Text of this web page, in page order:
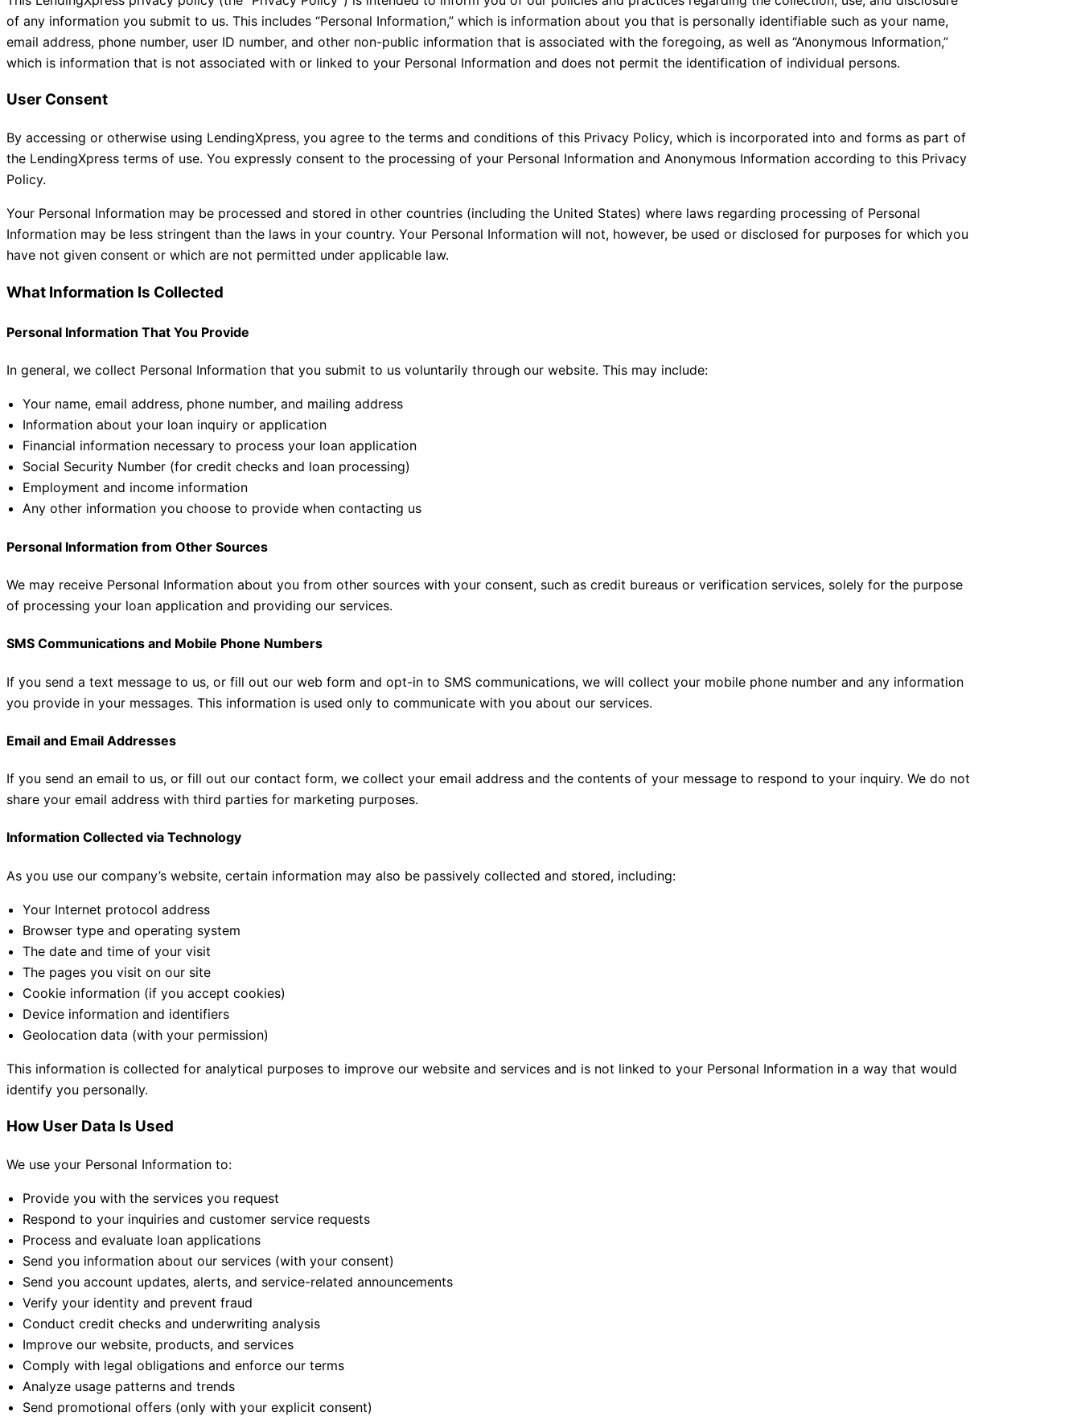
of any information you submit to us. This includes “Personal Information,” which is information about you that is personally identifiable such as your name,
email address, phone number, user ID number, and other non-public information that is associated with the foregoing, as well as “Anonymous Information,”
which is information that is not associated with or linked to your Personal Information and does not permit the identification of individual persons.
User Consent
By accessing or otherwise using LendingXpress, you agree to the terms and conditions of this Privacy Policy, which is incorporated into and forms as part of
the LendingXpress terms of use. You expressly consent to the processing of your Personal Information and Anonymous Information according to this Privacy
Policy.
Your Personal Information may be processed and stored in other countries (including the United States) where laws regarding processing of Personal
Information may be less stringent than the laws in your country. Your Personal Information will not, however, be used or disclosed for purposes for which you
have not given consent or which are not permitted under applicable law.
What Information Is Collected
Personal Information That You Provide
In general, we collect Personal Information that you submit to us voluntarily through our website. This may include:
Your name, email address, phone number, and mailing address
Information about your loan inquiry or application
Financial information necessary to process your loan application
Social Security Number (for credit checks and loan processing)
Employment and income information
Any other information you choose to provide when contacting us
Personal Information from Other Sources
We may receive Personal Information about you from other sources with your consent, such as credit bureaus or verification services, solely for the purpose
of processing your loan application and providing our services.
SMS Communications and Mobile Phone Numbers
If you send a text message to us, or fill out our web form and opt-in to SMS communications, we will collect your mobile phone number and any information
you provide in your messages. This information is used only to communicate with you about our services.
Email and Email Addresses
If you send an email to us, or fill out our contact form, we collect your email address and the contents of your message to respond to your inquiry. We do not
share your email address with third parties for marketing purposes.
Information Collected via Technology
As you use our company’s website, certain information may also be passively collected and stored, including:
Your Internet protocol address
Browser type and operating system
The date and time of your visit
The pages you visit on our site
Cookie information (if you accept cookies)
Device information and identifiers
Geolocation data (with your permission)
This information is collected for analytical purposes to improve our website and services and is not linked to your Personal Information in a way that would
identify you personally.
How User Data Is Used
We use your Personal Information to:
Provide you with the services you request
Respond to your inquiries and customer service requests
Process and evaluate loan applications
Send you information about our services (with your consent)
Send you account updates, alerts, and service-related announcements
Verify your identity and prevent fraud
Conduct credit checks and underwriting analysis
Improve our website, products, and services
Comply with legal obligations and enforce our terms
Analyze usage patterns and trends
Send promotional offers (only with your explicit consent)